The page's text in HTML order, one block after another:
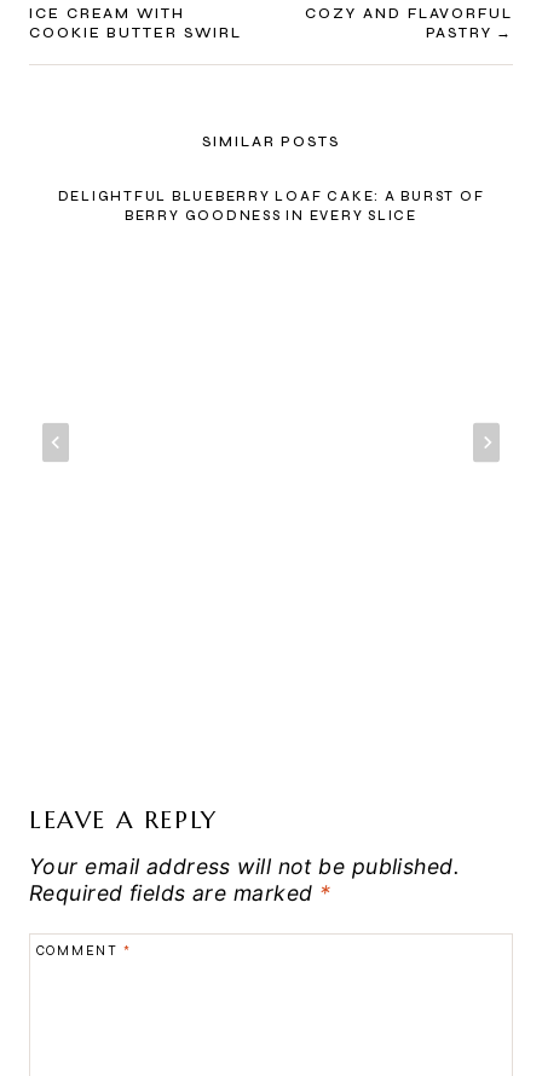
NAVIGATION
ICE CREAM WITH
COOKIE BUTTER SWIRL
COZY AND FLAVORFUL
PASTRY
SIMILAR POSTS
DELIGHTFUL BLUEBERRY LOAF CAKE: A BURST OF
BERRY GOODNESS IN EVERY SLICE
LEAVE A REPLY
Your email address will not be published.
Required fields are marked *
COMMENT *